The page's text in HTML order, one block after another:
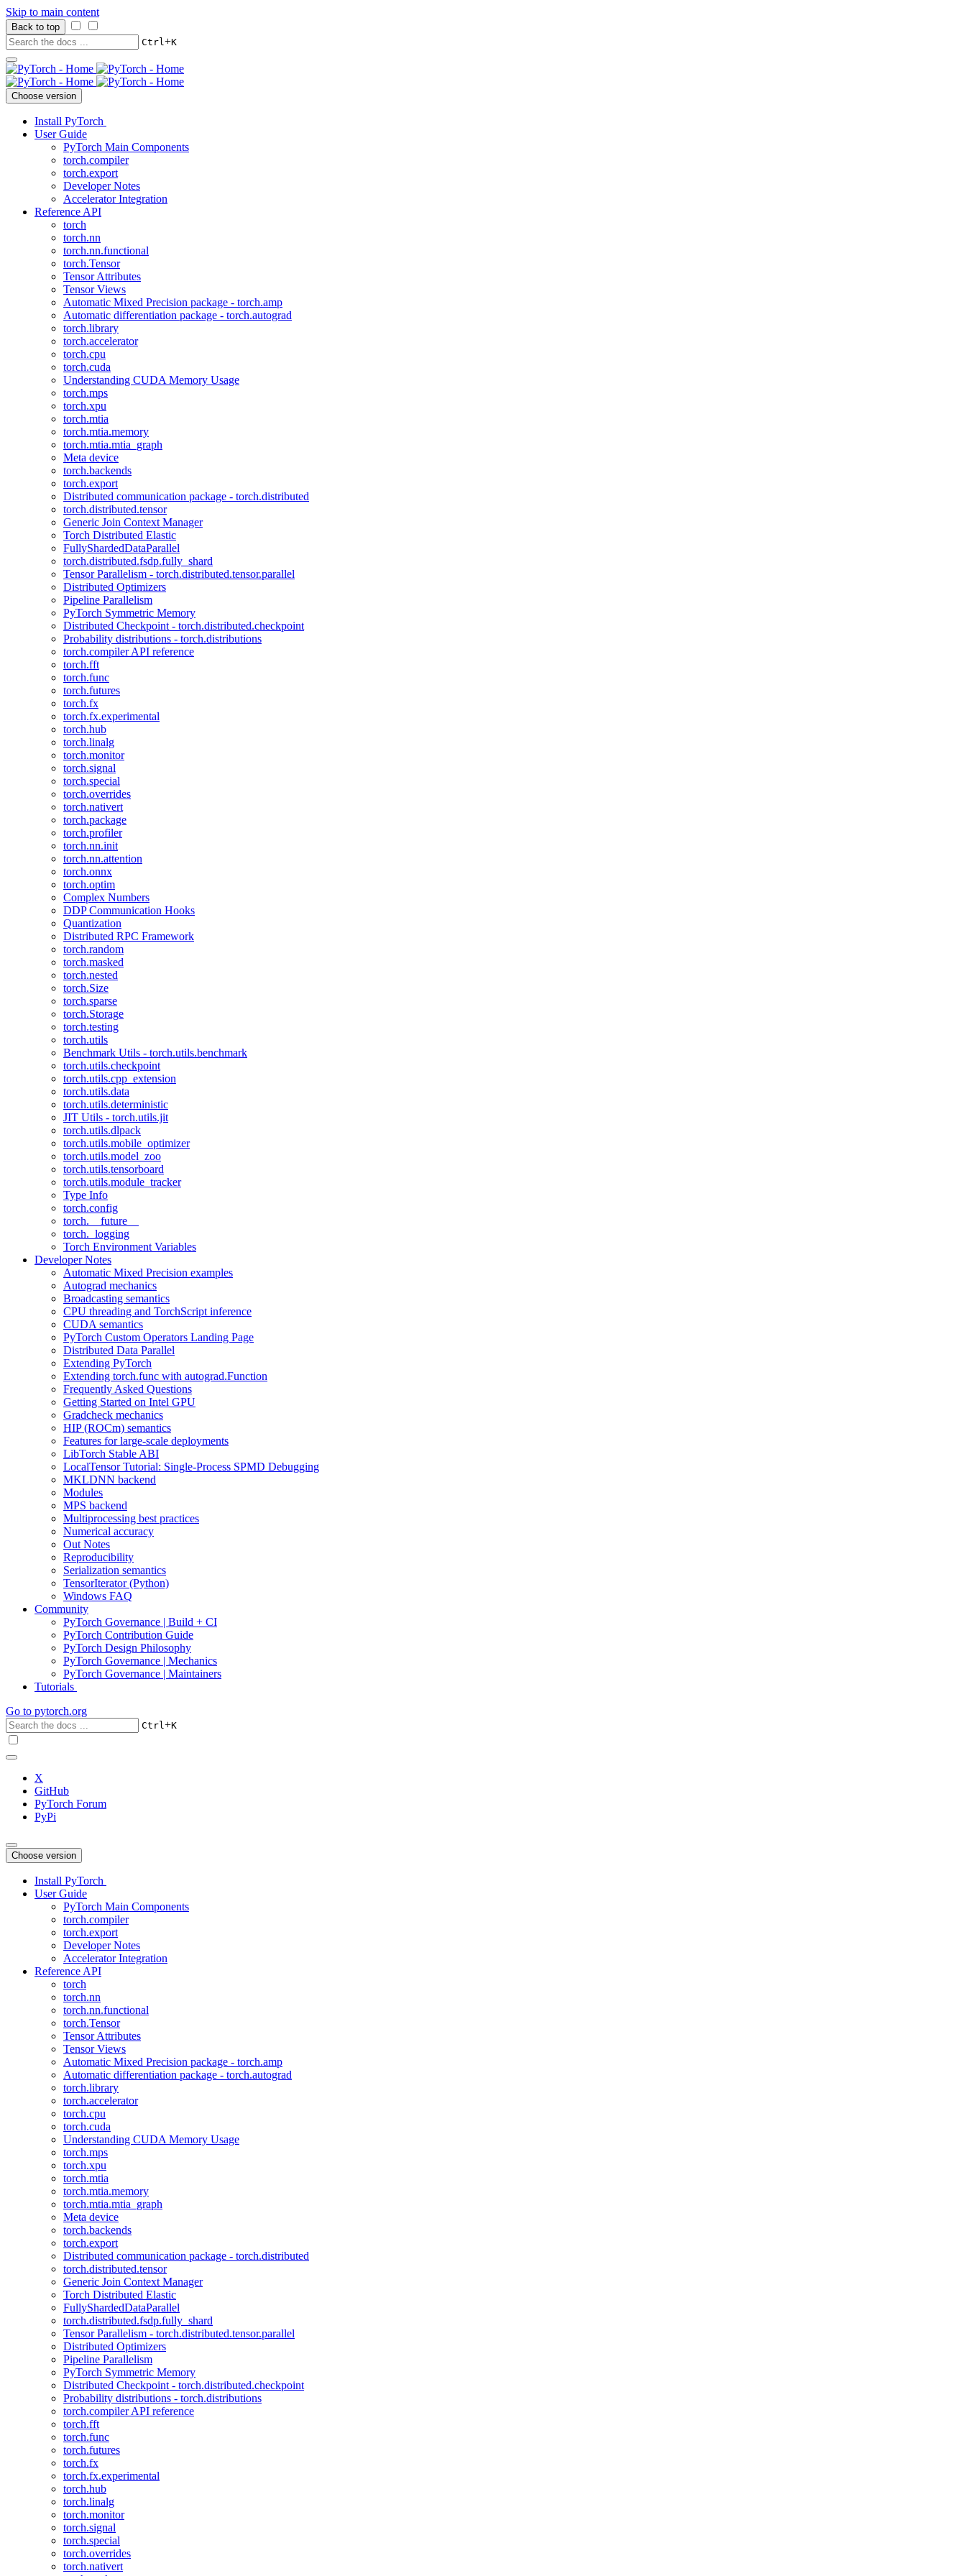
Skip to main content
Back to top
Ctrl+K
Choose version
Install PyTorch
User Guide
PyTorch Main Components
torch.compiler
torch.export
Developer Notes
Accelerator Integration
Reference API
torch
torch.nn
torch.nn.functional
torch.Tensor
Tensor Attributes
Tensor Views
Automatic Mixed Precision package - torch.amp
Automatic differentiation package - torch.autograd
torch.library
torch.accelerator
torch.cpu
torch.cuda
Understanding CUDA Memory Usage
torch.mps
torch.xpu
torch.mtia
torch.mtia.memory
torch.mtia.mtia_graph
Meta device
torch.backends
torch.export
Distributed communication package - torch.distributed
torch.distributed.tensor
Generic Join Context Manager
Torch Distributed Elastic
FullyShardedDataParallel
torch.distributed.fsdp.fully_shard
Tensor Parallelism - torch.distributed.tensor.parallel
Distributed Optimizers
Pipeline Parallelism
PyTorch Symmetric Memory
Distributed Checkpoint - torch.distributed.checkpoint
Probability distributions - torch.distributions
torch.compiler API reference
torch.fft
torch.func
torch.futures
torch.fx
torch.fx.experimental
torch.hub
torch.linalg
torch.monitor
torch.signal
torch.special
torch.overrides
torch.nativert
torch.package
torch.profiler
torch.nn.init
torch.nn.attention
torch.onnx
torch.optim
Complex Numbers
DDP Communication Hooks
Quantization
Distributed RPC Framework
torch.random
torch.masked
torch.nested
torch.Size
torch.sparse
torch.Storage
torch.testing
torch.utils
Benchmark Utils - torch.utils.benchmark
torch.utils.checkpoint
torch.utils.cpp_extension
torch.utils.data
torch.utils.deterministic
JIT Utils - torch.utils.jit
torch.utils.dlpack
torch.utils.mobile_optimizer
torch.utils.model_zoo
torch.utils.tensorboard
torch.utils.module_tracker
Type Info
torch.config
torch.__future__
torch._logging
Torch Environment Variables
Developer Notes
Automatic Mixed Precision examples
Autograd mechanics
Broadcasting semantics
CPU threading and TorchScript inference
CUDA semantics
PyTorch Custom Operators Landing Page
Distributed Data Parallel
Extending PyTorch
Extending torch.func with autograd.Function
Frequently Asked Questions
Getting Started on Intel GPU
Gradcheck mechanics
HIP (ROCm) semantics
Features for large-scale deployments
LibTorch Stable ABI
LocalTensor Tutorial: Single-Process SPMD Debugging
MKLDNN backend
Modules
MPS backend
Multiprocessing best practices
Numerical accuracy
Out Notes
Reproducibility
Serialization semantics
TensorIterator (Python)
Windows FAQ
Community
PyTorch Governance | Build + CI
PyTorch Contribution Guide
PyTorch Design Philosophy
PyTorch Governance | Mechanics
PyTorch Governance | Maintainers
Tutorials
Go to pytorch.org
Ctrl+K
X
GitHub
PyTorch Forum
PyPi
Choose version
Install PyTorch
User Guide
PyTorch Main Components
torch.compiler
torch.export
Developer Notes
Accelerator Integration
Reference API
torch
torch.nn
torch.nn.functional
torch.Tensor
Tensor Attributes
Tensor Views
Automatic Mixed Precision package - torch.amp
Automatic differentiation package - torch.autograd
torch.library
torch.accelerator
torch.cpu
torch.cuda
Understanding CUDA Memory Usage
torch.mps
torch.xpu
torch.mtia
torch.mtia.memory
torch.mtia.mtia_graph
Meta device
torch.backends
torch.export
Distributed communication package - torch.distributed
torch.distributed.tensor
Generic Join Context Manager
Torch Distributed Elastic
FullyShardedDataParallel
torch.distributed.fsdp.fully_shard
Tensor Parallelism - torch.distributed.tensor.parallel
Distributed Optimizers
Pipeline Parallelism
PyTorch Symmetric Memory
Distributed Checkpoint - torch.distributed.checkpoint
Probability distributions - torch.distributions
torch.compiler API reference
torch.fft
torch.func
torch.futures
torch.fx
torch.fx.experimental
torch.hub
torch.linalg
torch.monitor
torch.signal
torch.special
torch.overrides
torch.nativert